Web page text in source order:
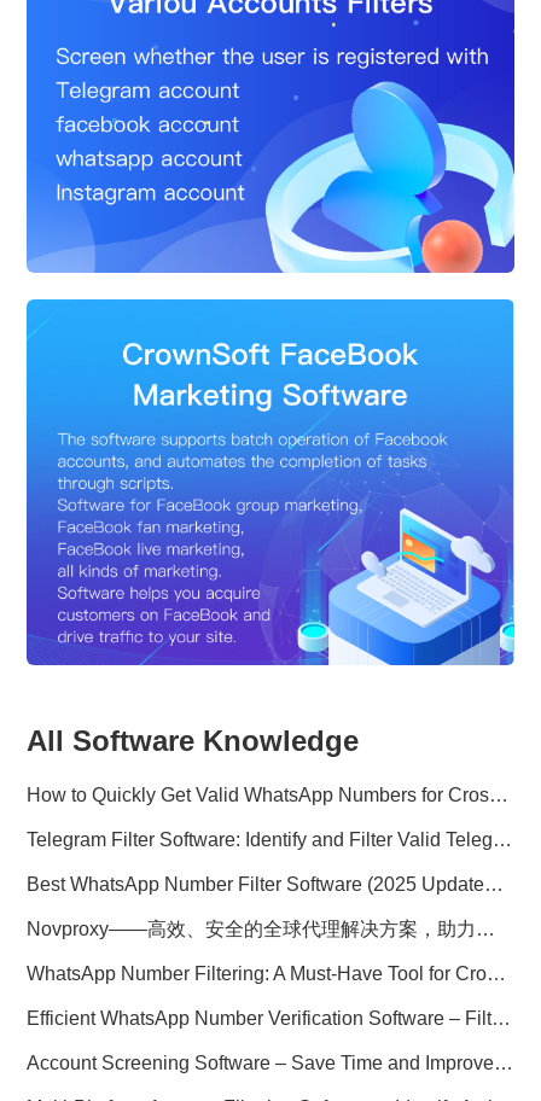
All Software Knowledge
How to Quickly Get Valid WhatsApp Numbers for Cross-Border E-commerce in 2025
Telegram Filter Software: Identify and Filter Valid Telegram Users
Best WhatsApp Number Filter Software (2025 Updated Guide)
Novproxy——高效、安全的全球代理解决方案，助力数据采集与跨境业务
WhatsApp Number Filtering: A Must-Have Tool for Cross-Border Marketing
Efficient WhatsApp Number Verification Software – Filter Active Users
Account Screening Software – Save Time and Improve Campaign Success